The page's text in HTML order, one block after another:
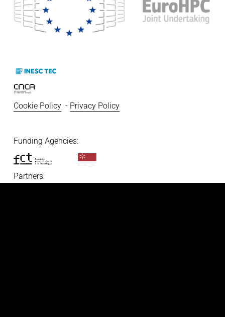
Cookie Policy
  -
Privacy Policy
Funding Agencies:
Partners: